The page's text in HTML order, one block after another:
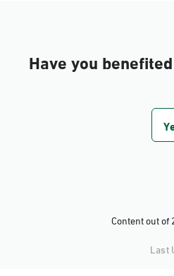
Have you
Content out of
Last